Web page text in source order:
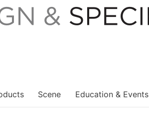
Scene Education & Events